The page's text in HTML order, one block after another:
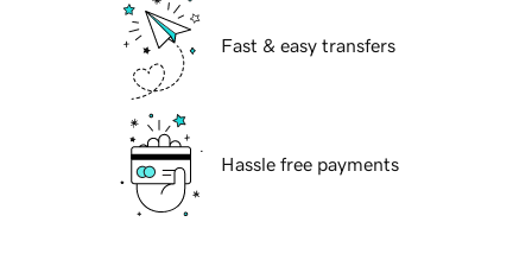
Fast & easy transfers
Hassle free payments